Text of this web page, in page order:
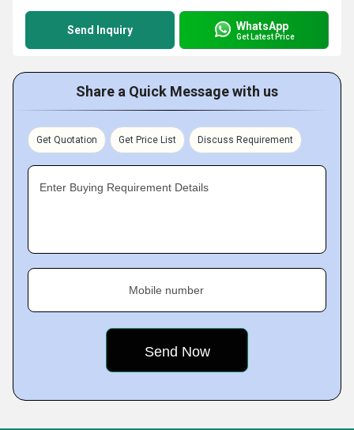
Send Inquiry WhatsApp
Get Latest Price
Share a Quick Message with us
Get Quotation Get Price List Discuss Requirement
Enter Buying Requirement Details
Mobile number